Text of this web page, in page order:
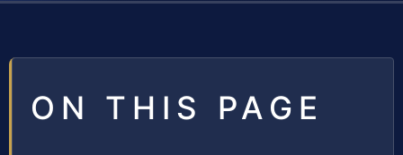
ON THIS PAGE